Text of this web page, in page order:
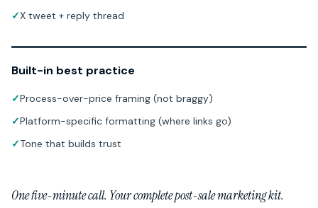
✓X tweet + reply thread
Built-in best practice
✓Process-over-price framing (not braggy)
✓Platform-specific formatting (where links go)
✓Tone that builds trust
One five-minute call. Your complete post-sale marketing kit.